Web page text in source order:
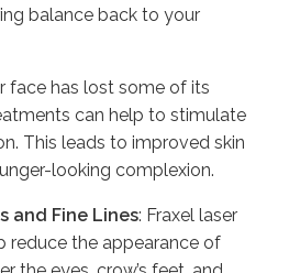
balance back to your
face has lost some of its
can help to stimulate
This leads to improved skin
looking complexion.
and Fine Lines: Fraxel laser
reduce the appearance of